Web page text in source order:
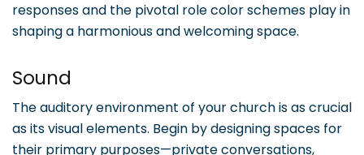
responses and the pivotal role color schemes play in
shaping a harmonious and welcoming space.
Sound
The auditory environment of your church is as crucial
as its visual elements. Begin by designing spaces for
their primary purposes—private conversations,